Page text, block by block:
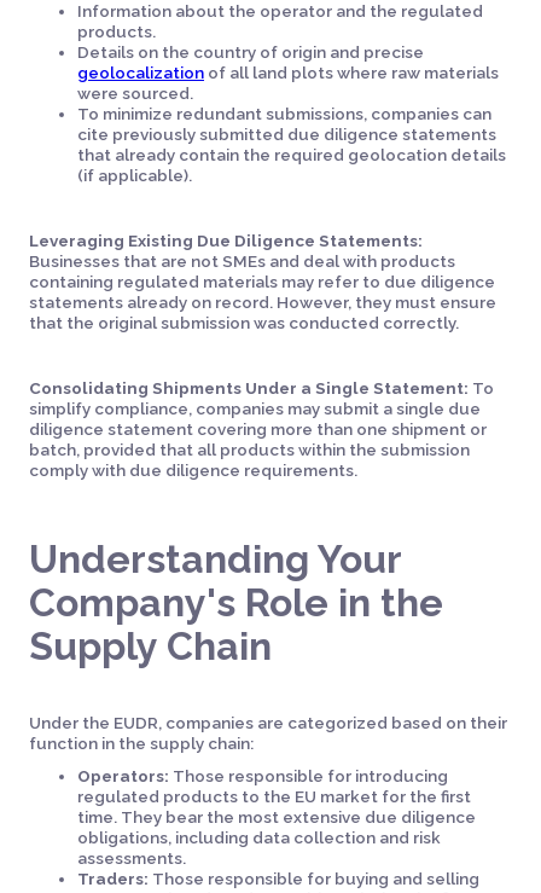
Information about the operator and the regulated
products.
Details on the country of origin and precise
geolocalization of all land plots where raw materials
were sourced.
To minimize redundant submissions, companies can
cite previously submitted due diligence statements
that already contain the required geolocation details
(if applicable).
Leveraging Existing Due Diligence Statements:
Businesses that are not SMEs and deal with products
containing regulated materials may refer to due diligence
statements already on record. However, they must ensure
that the original submission was conducted correctly.
Consolidating Shipments Under a Single Statement: To
simplify compliance, companies may submit a single due
diligence statement covering more than one shipment or
batch, provided that all products within the submission
comply with due diligence requirements.
Understanding Your
Company's Role in the
Supply Chain
Under the EUDR, companies are categorized based on their
function in the supply chain:
Operators: Those responsible for introducing
regulated products to the EU market for the first
time. They bear the most extensive due diligence
obligations, including data collection and risk
assessments.
Traders: Those responsible for buying and selling